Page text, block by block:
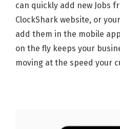
can quickly add new Jobs
ClockShark website, or
add them in the mobile
on the fly keeps your
moving at the speed your